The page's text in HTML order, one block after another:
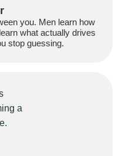
you. Men learn how
what actually drives
stop guessing.